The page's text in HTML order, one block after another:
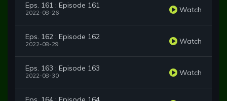
Eps. 161 : Episode 161
2022-08-26 Watch
Eps. 162 : Episode 162
2022-08-29 Watch
Eps. 163 : Episode 163
2022-08-30 Watch